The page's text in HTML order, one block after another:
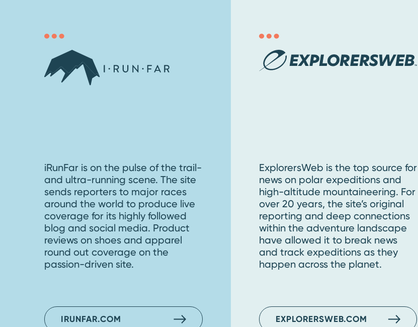
iRunFar is on the pulse of the trail-
and ultra-running scene. The site
sends reporters to major races
around the world to produce live
coverage for its highly followed
blog and social media. Product
reviews on shoes and apparel
round out coverage on the
passion-driven site.
IRUNFAR.COM
ExplorersWeb is the top source for
news on polar expeditions and
high-altitude mountaineering. For
over 20 years, the site’s original
reporting and deep connections
within the adventure landscape
have allowed it to break news
and track expeditions as they
happen across the planet.
EXPLORERSWEB.COM